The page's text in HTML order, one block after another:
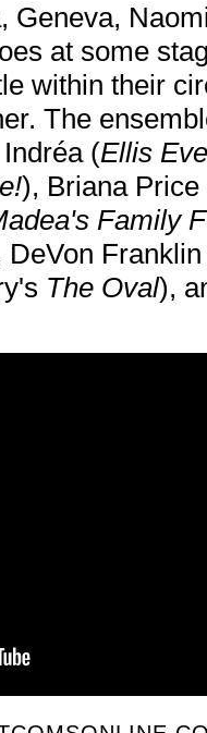
Geneva,
at some
within their
The
(Ellis
), Briana Price
Family
DeVon
The Oval),